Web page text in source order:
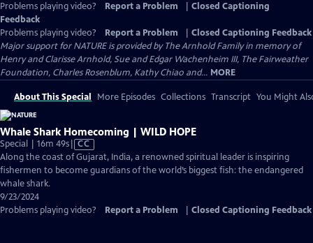
Problems playing video? Report a Problem
Closed Captioning
Feedback
Problems playing video?
Report a Problem
Closed Captioning Feedback
Major support for NATURE is provided by The Arnhold Family in memory of
Henry and Clarisse Arnhold, Sue and Edgar Wachenheim III, The Fairweather
Foundation, Charles Rosenblum, Kathy Chiao and... MORE
About This Special More Episodes Collections Transcript You Might
Whale Shark Homecoming | WILD HOPE
Special | 16m 49sVideo
has
Closed
CC
Along the coast of Gujarat, India, a renowned spiritual leader is inspiring
fishermen to become guardians of the world’s biggest fish: the endangered
whale shark.
9/23/2024
Problems playing video?
Report a Problem Closed Captioning Feedback